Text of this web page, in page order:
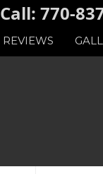
Call: 770-
REVIEWS